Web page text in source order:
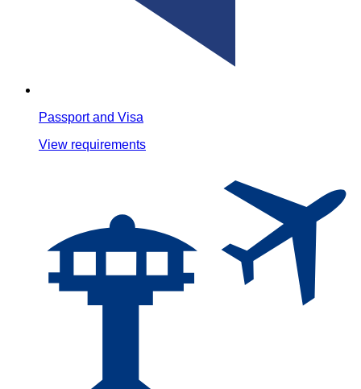
Passport and Visa
View requirements